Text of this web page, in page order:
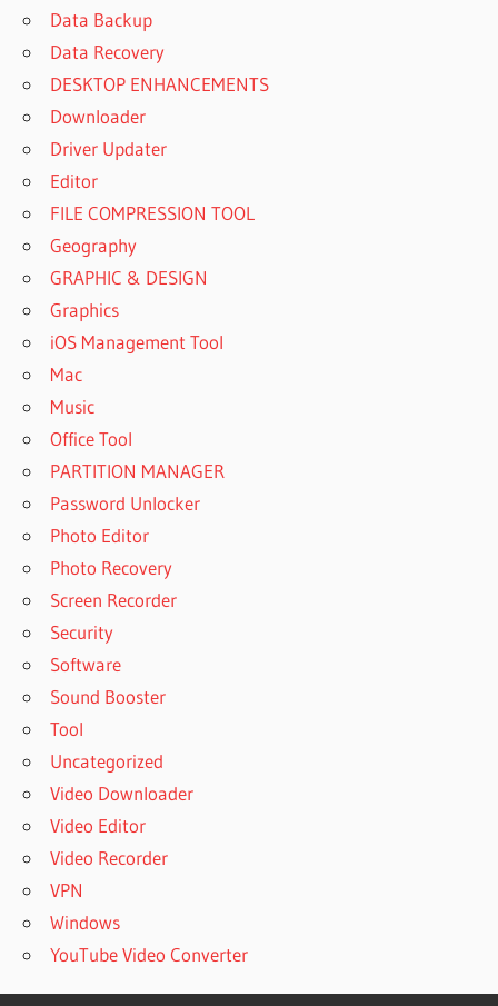
Data Backup
Data Recovery
DESKTOP ENHANCEMENTS
Downloader
Driver Updater
Editor
FILE COMPRESSION TOOL
Geography
GRAPHIC & DESIGN
Graphics
iOS Management Tool
Mac
Music
Office Tool
PARTITION MANAGER
Password Unlocker
Photo Editor
Photo Recovery
Screen Recorder
Security
Software
Sound Booster
Tool
Uncategorized
Video Downloader
Video Editor
Video Recorder
VPN
Windows
YouTube Video Converter